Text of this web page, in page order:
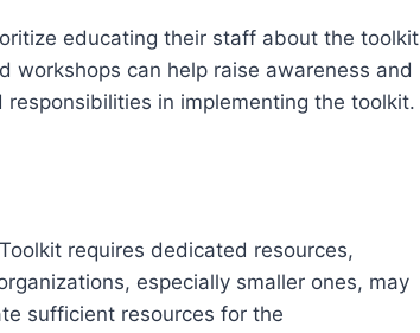
educating their staff about the toolkit
workshops can help raise awareness and
in implementing the toolkit.
requires dedicated resources,
especially smaller ones, may
sufficient resources for the